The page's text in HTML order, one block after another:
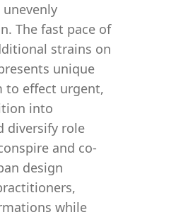
The fast pace of
strains on
unique
to effect urgent,
into
diversify role
and co-
design
while